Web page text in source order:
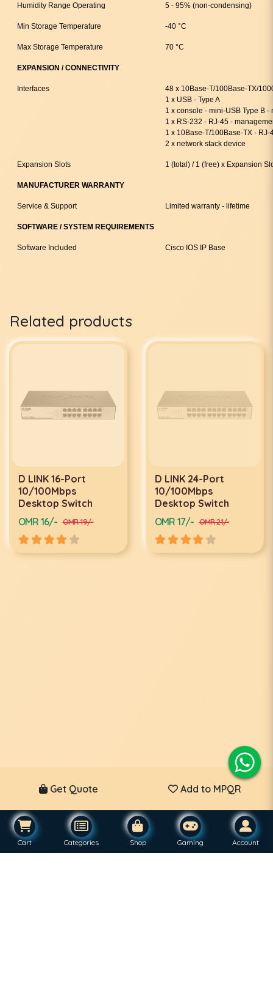
Humidity Range Operating 5 - 95% (non-condensing)
Min Storage Temperature -40 °C
Max Storage Temperature 70 °C
EXPANSION / CONNECTIVITY
Interfaces
48 x 10Base-T/100Base-TX/
1 x USB - Type A
1 x console - mini-USB Type B -
1 x RS-232 - RJ-45 -
1 x 10Base-T/100Base-TX -
2 x network stack device
Expansion Slots 1 (total) / 1 (free) x Expansion
MANUFACTURER WARRANTY
Service & Support Limited warranty - lifetime
SOFTWARE / SYSTEM REQUIREMENTS
Software Included Cisco IOS IP Base
Related products
D LINK 16-Port
10/100Mbps
Desktop Switch
OMR 16/- OMR 19/-
D LINK 24-Port
10/100Mbps
Desktop Switch
OMR 17/- OMR 21/-
Get Quote Add to MPQR
Cart Categories Shop Gaming Account